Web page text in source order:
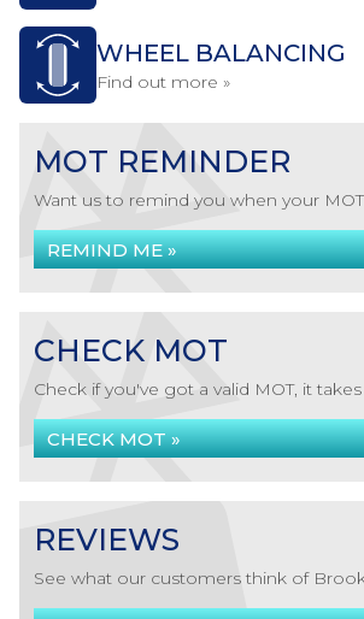
WHEEL BALANCING
Find out more »
MOT REMINDER
Want us to remind you when your
REMIND ME »
CHECK MOT
Check if you've got a valid MOT, it
CHECK MOT »
REVIEWS
See what our customers think of